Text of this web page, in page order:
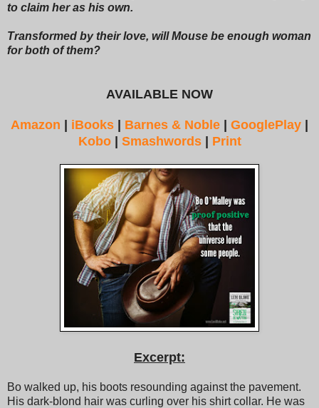
to claim her as his own.
Transformed by their love, will Mouse be enough woman
for both of them?
AVAILABLE NOW
Amazon | iBooks | Barnes & Noble | GooglePlay |
Kobo| Smashwords| Print
Excerpt:
Bo walked up, his boots resounding against the pavement.
His dark-blond hair was curling over his shirt collar. He was